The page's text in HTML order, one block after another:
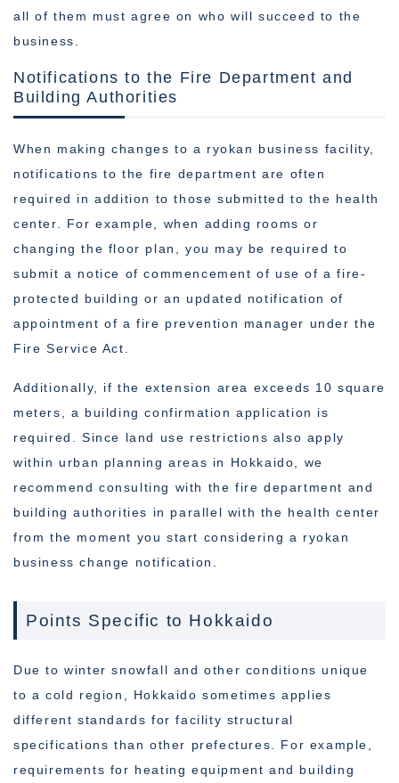
all of them must agree on who will succeed to the
business.
Notifications to the Fire Department and
Building Authorities
When making changes to a ryokan business facility,
notifications to the fire department are often
required in addition to those submitted to the health
center. For example, when adding rooms or
changing the floor plan, you may be required to
submit a notice of commencement of use of a fire-
protected building or an updated notification of
appointment of a fire prevention manager under the
Fire Service Act.
Additionally, if the extension area exceeds 10 square
meters, a building confirmation application is
required. Since land use restrictions also apply
within urban planning areas in Hokkaido, we
recommend consulting with the fire department and
building authorities in parallel with the health center
from the moment you start considering a ryokan
business change notification.
Points Specific to Hokkaido
Due to winter snowfall and other conditions unique
to a cold region, Hokkaido sometimes applies
different standards for facility structural
specifications than other prefectures. For example,
requirements for heating equipment and building